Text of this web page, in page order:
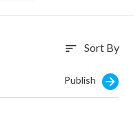
friends was Ehud
sort Sort By
Publish